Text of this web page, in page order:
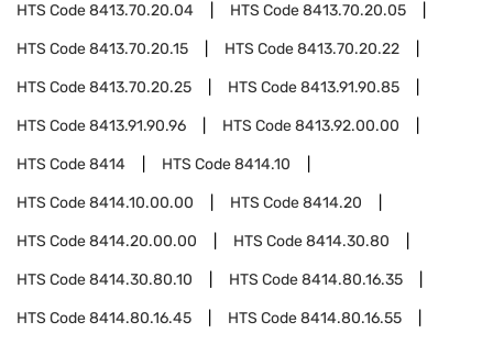
HTS Code8413.70.20.04 HTS Code8413.70.20.05
HTS Code8413.70.20.15 HTS Code8413.70.20.22
HTS Code8413.70.20.25 HTS Code8413.91.90.85
HTS Code8413.91.90.96 HTS Code8413.92.00.00
HTS Code8414 HTS Code8414.10
HTS Code8414.10.00.00 HTS Code8414.20
HTS Code8414.20.00.00 HTS Code8414.30.80
HTS Code8414.30.80.10 HTS Code8414.80.16.35
HTS Code8414.80.16.45 HTS Code8414.80.16.55